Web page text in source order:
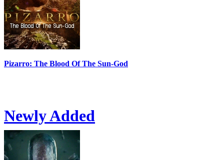
Pizarro: The Blood Of The Sun-God
Newly Added